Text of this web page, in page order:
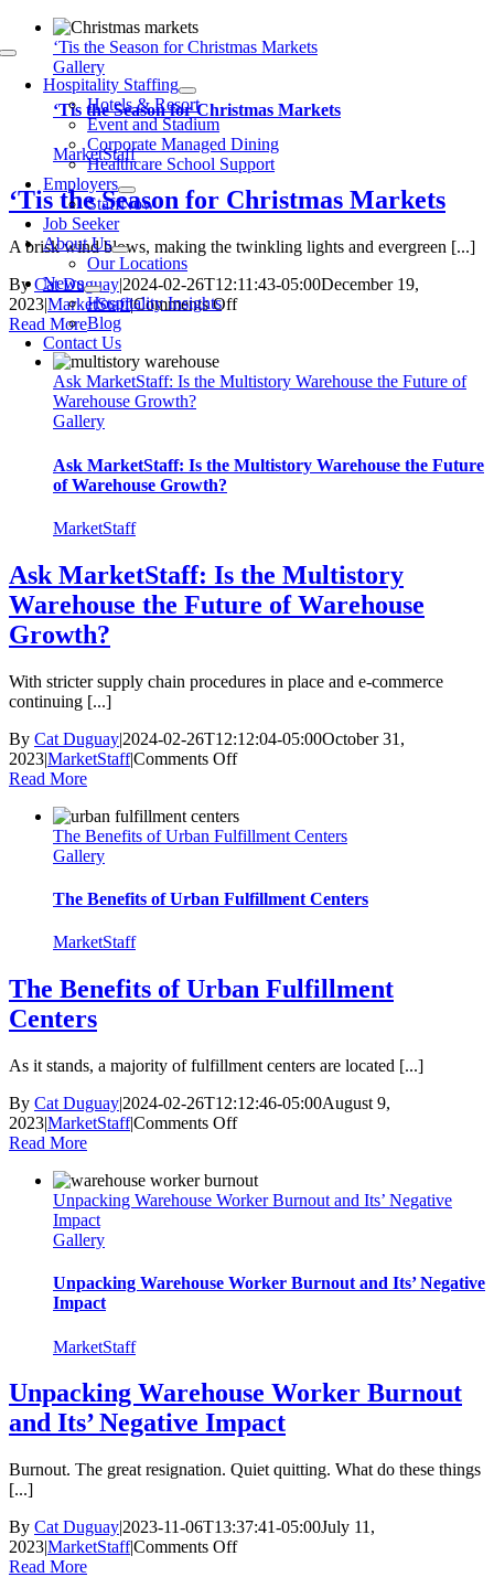
Skip
to
content
Toggle
NavigationHospitality Staffing
Hotels & Resort
Event and Stadium
Corporate Managed Dining
Healthcare School Support
Employers
StaffNow
Job Seeker
About Us
Our Locations
News
Hospitality Insights
Blog
Contact Us
‘Tis the Season for Christmas Markets
Gallery
‘Tis the Season for Christmas Markets
MarketStaff
‘Tis the Season for Christmas Markets
A brisk wind blows, making the twinkling lights and evergreen [...]
ByCat Duguay|2024-02-26T12:11:43-05:00December 19,
2023|MarketStaff|Comments Offon
for
Read More
Ask MarketStaff: Is the Multistory Warehouse the Future of
Warehouse Growth?
Gallery
Ask MarketStaff: Is the Multistory Warehouse the Future
of Warehouse Growth?
MarketStaff
Ask MarketStaff: Is the Multistory
Warehouse the Future of Warehouse
Growth?
With stricter supply chain procedures in place and e-commerce
continuing [...]
By Cat Duguay|2024-02-26T12:12:04-05:00October 31,
2023|MarketStaff|Comments Offon
Is
the
the
Growth?
Read More
The Benefits of Urban Fulfillment Centers
Gallery
The Benefits of Urban Fulfillment Centers
MarketStaff
The Benefits of Urban Fulfillment
Centers
As it stands, a majority of fulfillment centers are located [...]
By Cat Duguay|2024-02-26T12:12:46-05:00August 9,
2023|MarketStaff|Comments Offon
of
Urban
Read More
Unpacking Warehouse Worker Burnout and Its’ Negative
Impact
Gallery
Unpacking Warehouse Worker Burnout and Its’ Negative
Impact
MarketStaff
Unpacking Warehouse Worker Burnout
and Its’ Negative Impact
Burnout. The great resignation. Quiet quitting. What do these things
[...]
By Cat Duguay|2023-11-06T13:37:41-05:00July 11,
2023|MarketStaff|Comments Offon
Read More